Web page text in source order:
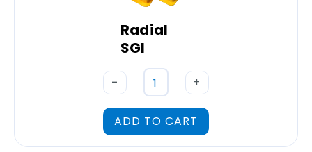
Radial
SGI
- +
ADD TO CART